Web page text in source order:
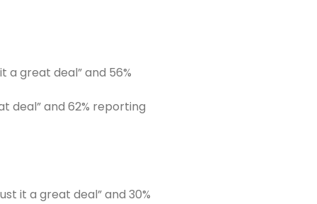
a great deal” and 56%
deal” and 62% reporting
it a great deal” and 30%